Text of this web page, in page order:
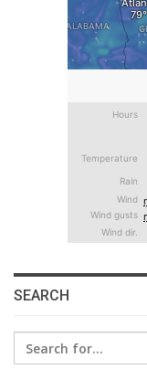
SEARCH
Search